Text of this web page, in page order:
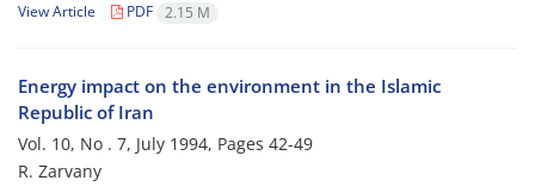
View Article PDF 2.15 M
Energy impact on the environment in the Islamic
Republic of Iran
Vol. 10, No . 7, July 1994, Pages 42-49
R. Zarvany